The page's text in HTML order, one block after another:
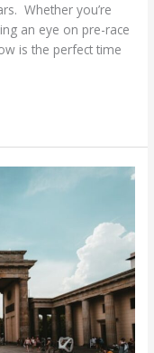
Whether you’re
an eye on pre-race
is the perfect time